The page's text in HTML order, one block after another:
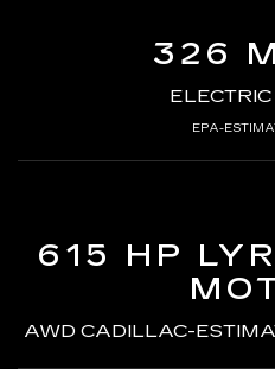
326
EPA-
615 HP
AWD CADILLAC-